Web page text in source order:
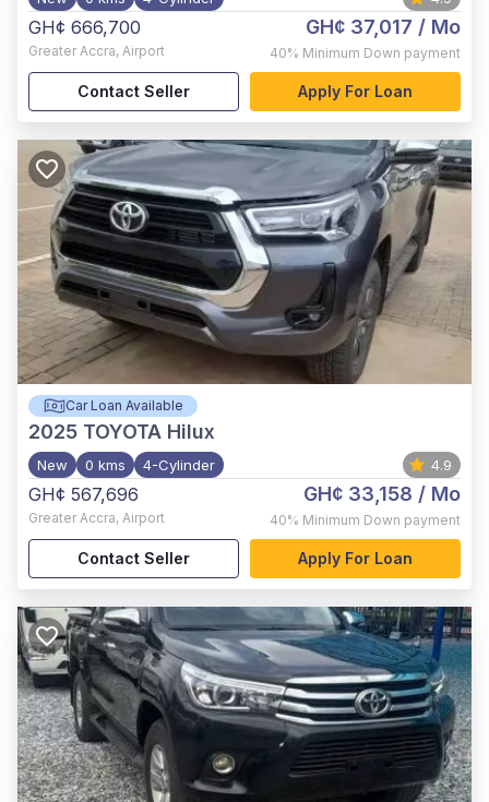
GH¢ 666,700
Greater Accra, Airport
GH¢ 37,017 / Mo
40% Minimum Down payment
Contact Seller Apply For Loan
Car Loan Available
2025 TOYOTA Hilux
New 0 kms 4-Cylinder 4.9
GH¢ 567,696
Greater Accra, Airport
GH¢ 33,158 / Mo
40% Minimum Down payment
Contact Seller Apply For Loan